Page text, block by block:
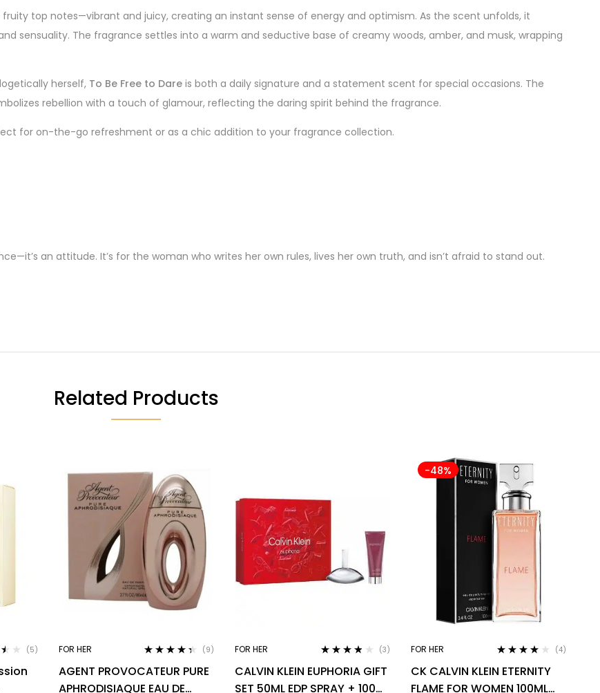
top notes—vibrant and juicy, creating an instant sense of energy and optimism. As the scent unfolds, it
sensuality. The fragrance settles into a warm and seductive base of creamy woods, amber, and musk, wrapping
herself, To Be Free to Dare is both a daily signature and a statement scent for special occasions. The
rebellion with a touch of glamour, reflecting the daring spirit behind the fragrance.
for on-the-go refreshment or as a chic addition to your fragrance collection.
an attitude. It’s for the woman who writes her own rules, lives her own truth, and isn’t afraid to stand out.
Related Products
(5) FOR HER
out of 5
(9)
AGENT PROVOCATEUR PURE
APHRODISIAQUE EAU DE
FOR HER
out of 5
(3)
CALVIN KLEIN EUPHORIA GIFT
SET 50ML EDP SPRAY + 100ML
-48%
FOR HER
out of 5
(4)
CK CALVIN KLEIN ETERNITY
FLAME FOR WOMEN 100ML